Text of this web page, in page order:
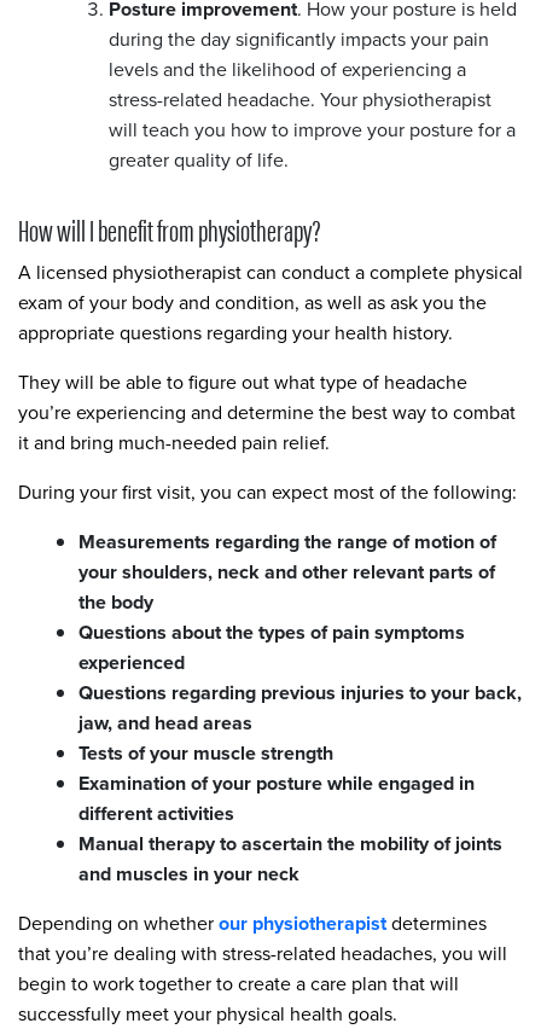
Posture improvement. How your posture is held
during the day significantly impacts your pain
levels and the likelihood of experiencing a
stress-related headache. Your physiotherapist
will teach you how to improve your posture for a
greater quality of life.
How will I benefit from physiotherapy?
A licensed physiotherapist can conduct a complete physical
exam of your body and condition, as well as ask you the
appropriate questions regarding your health history.
They will be able to figure out what type of headache
you’re experiencing and determine the best way to combat
it and bring much-needed pain relief.
During your first visit, you can expect most of the following:
Measurements regarding the range of motion of
your shoulders, neck and other relevant parts of
the body
Questions about the types of pain symptoms
experienced
Questions regarding previous injuries to your back,
jaw, and head areas
Tests of your muscle strength
Examination of your posture while engaged in
different activities
Manual therapy to ascertain the mobility of joints
and muscles in your neck
Depending on whetherour physiotherapistdetermines
that you’re dealing with stress-related headaches, you will
begin to work together to create a care plan that will
successfully meet your physical health goals.